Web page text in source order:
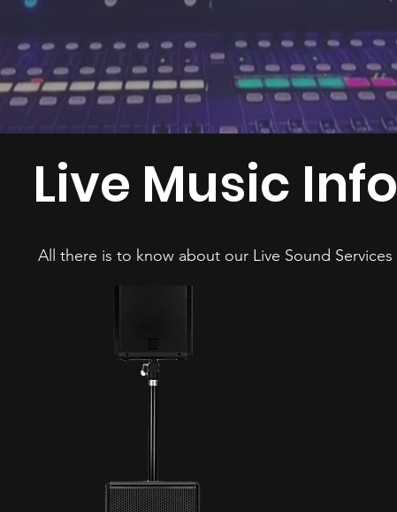
Live Music Info
All there is to know about our Live Sound Services